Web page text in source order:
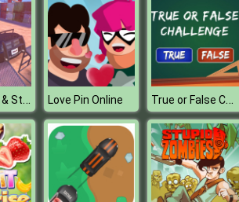
Police Drift & Stunt Love Pin Online True or False Challenge